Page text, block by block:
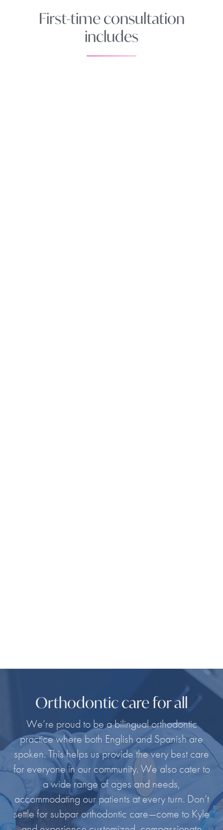
First-time consultation
includes
Orthodontic care for all
We’re proud to be a bilingual orthodontic
practice where both English and Spanish are
spoken. This helps us provide the very best care
for everyone in our community. We also cater to
a wide range of ages and needs,
accommodating our patients at every turn. Don’t
settle for subpar orthodontic care—come to Kyle